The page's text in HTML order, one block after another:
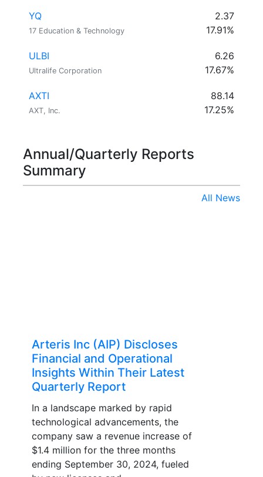
YQ
17 Education & Technology
2.37
17.91%
ULBI
Ultralife Corporation
6.26
17.67%
AXTI
AXT, Inc.
88.14
17.25%
Annual/Quarterly Reports
Summary
All News
Arteris Inc (AIP) Discloses
Financial and Operational
Insights Within Their Latest
Quarterly Report
In a landscape marked by rapid
technological advancements, the
company saw a revenue increase of
$1.4 million for the three months
ending September 30, 2024, fueled